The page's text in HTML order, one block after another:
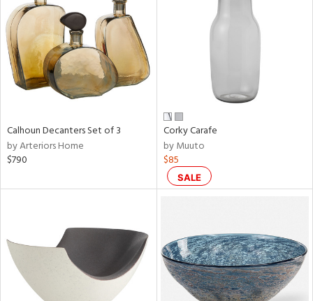
Calhoun Decanters Set of 3
by Arteriors Home
$790
Corky Carafe
by Muuto
$85
SALE